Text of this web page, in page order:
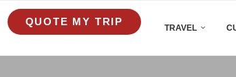
QUOTE MY TRIP
TRAVEL